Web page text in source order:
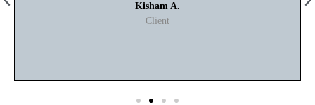
Kisham A.
Client